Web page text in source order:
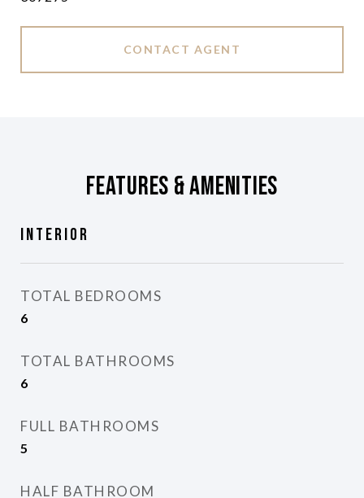
CONTACT AGENT
Features & Amenities
Interior
TOTAL BEDROOMS
6
TOTAL BATHROOMS
6
FULL BATHROOMS
5
HALF BATHROOM